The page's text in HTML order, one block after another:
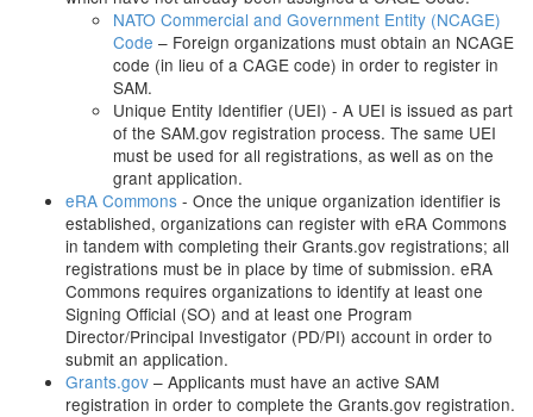
NATO Commercial and Government Entity (NCAGE)
Code – Foreign organizations must obtain an NCAGE
code (in lieu of a CAGE code) in order to register in
SAM.
Unique Entity Identifier (UEI) - A UEI is issued as part
of the SAM.gov registration process. The same UEI
must be used for all registrations, as well as on the
grant application.
eRA Commons - Once the unique organization identifier is
established, organizations can register with eRA Commons
in tandem with completing their Grants.gov registrations; all
registrations must be in place by time of submission. eRA
Commons requires organizations to identify at least one
Signing Official (SO) and at least one Program
Director/Principal Investigator (PD/PI) account in order to
submit an application.
Grants.gov – Applicants must have an active SAM
registration in order to complete the Grants.gov registration.